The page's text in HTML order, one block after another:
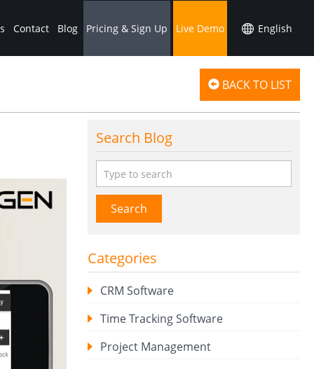
Contact Blog Pricing & Sign Up Live Demo
BACK TO LIST
Search Blog
Search
Categories
CRM Software
Time Tracking Software
Project Management